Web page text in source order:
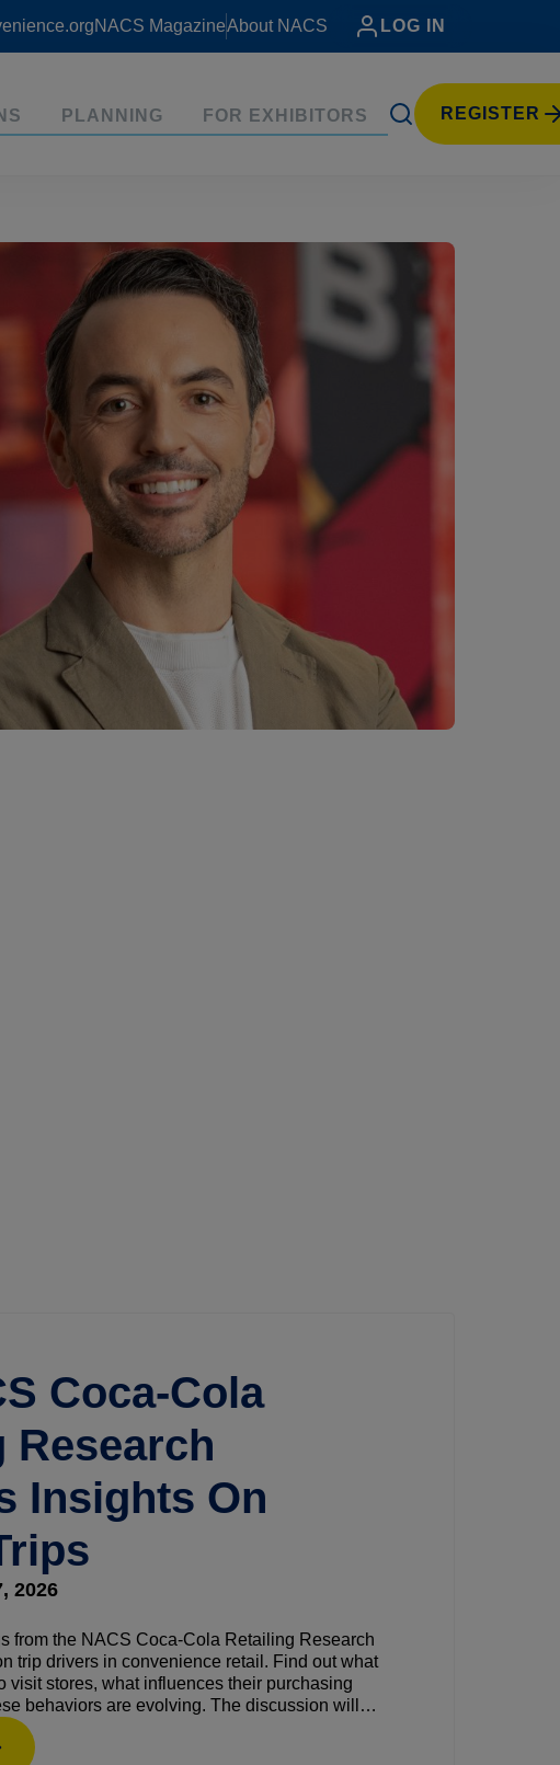
NACS MagazineAbout NACS LOG IN
PLANNING FOR EXHIBITORS REGISTER
Coca-Cola
Research
Insights On
2026
from the NACS Coca-Cola Retailing Research
trip drivers in convenience retail. Find out what
visit stores, what influences their purchasing
behaviors are evolving. The discussion will
retailers can use to align with shopper needs
and basket size.